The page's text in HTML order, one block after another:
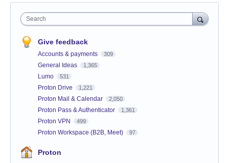
Search
Give feedback
Accounts & payments 309
General Ideas 1,365
Lumo 531
Proton Drive 1,221
Proton Mail & Calendar 2,050
Proton Pass & Authenticator 1,361
Proton VPN 499
Proton Workspace (B2B, Meet) 97
Proton